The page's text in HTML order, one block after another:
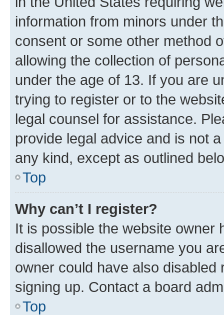
information from minors under
consent or some other method
allowing the collection of
under the age of 13. If you are
trying to register or to the
legal counsel for assistance.
provide legal advice and is not
any kind, except as outlined
Top
Why can’t I register?
It is possible the website owner
disallowed the username you
owner could have also
signing up. Contact a board
Top